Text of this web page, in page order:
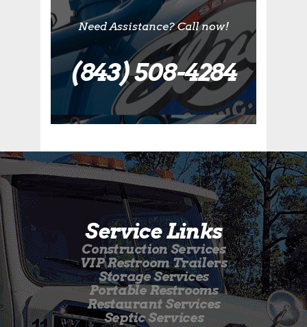
Need Assistance? Call now!
(843) 508-4284
Service Links
Construction Services
VIP Restroom Trailers
Storage Services
Portable Restrooms
Restaurant Services
Septic Services